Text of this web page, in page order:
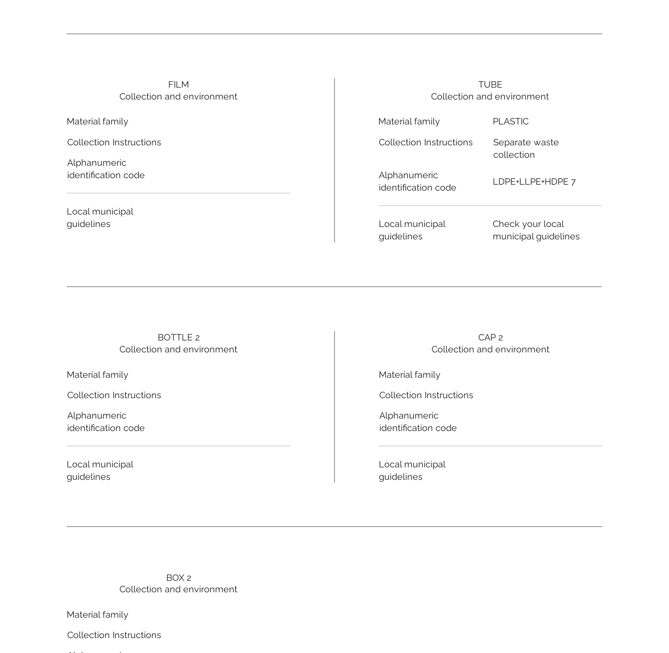
FILM
Collection and environment
Material family
Collection Instructions
Alphanumeric
identification code
Local municipal
guidelines
BOTTLE 2
Collection and environment
Material family
Collection Instructions
Alphanumeric
identification code
Local municipal
guidelines
BOX 2
Collection and environment
Material family
Collection Instructions
TUBE
Collection and environment
Material family
Collection Instructions
Alphanumeric
identification code
Local municipal
guidelines
PLASTIC
Separate waste
collection
LDPE+LLPE+HDPE 7
Check your local
municipal guidelines
CAP 2
Collection and environment
Material family
Collection Instructions
Alphanumeric
identification code
Local municipal
guidelines